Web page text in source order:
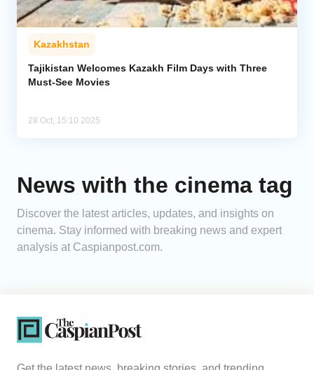
Kazakhstan
Tajikistan Welcomes Kazakh Film Days with Three
Must-See Movies
28 Oct, 15:10 2025
News with the cinema tag
Discover the latest articles, updates, and insights on
cinema. Stay informed with breaking news and expert
analysis at Caspianpost.com.